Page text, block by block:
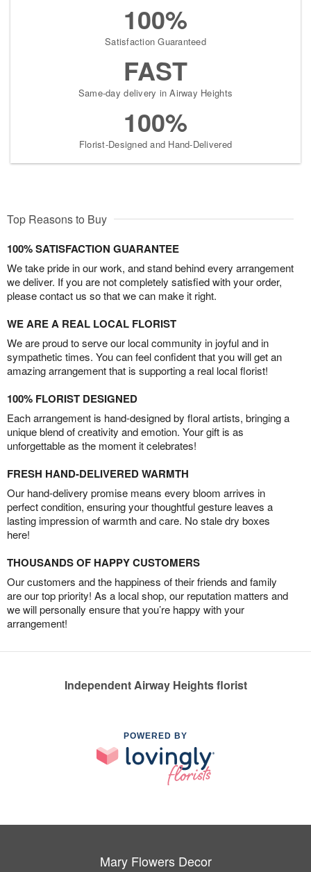
100%
Satisfaction Guaranteed
FAST
Same-day delivery in Airway Heights
100%
Florist-Designed and Hand-Delivered
Top Reasons to Buy
100% SATISFACTION GUARANTEE
We take pride in our work, and stand behind every arrangement
we deliver. If you are not completely satisfied with your order,
please contact us so that we can make it right.
WE ARE A REAL LOCAL FLORIST
We are proud to serve our local community in joyful and in
sympathetic times. You can feel confident that you will get an
amazing arrangement that is supporting a real local florist!
100% FLORIST DESIGNED
Each arrangement is hand-designed by floral artists, bringing a
unique blend of creativity and emotion. Your gift is as
unforgettable as the moment it celebrates!
FRESH HAND-DELIVERED WARMTH
Our hand-delivery promise means every bloom arrives in
perfect condition, ensuring your thoughtful gesture leaves a
lasting impression of warmth and care. No stale dry boxes
here!
THOUSANDS OF HAPPY CUSTOMERS
Our customers and the happiness of their friends and family
are our top priority! As a local shop, our reputation matters and
we will personally ensure that you’re happy with your
arrangement!
Independent Airway Heights florist
POWERED BY
Mary Flowers Decor